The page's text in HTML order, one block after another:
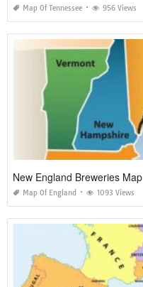
Map Of Tennessee 956 Views
New England Breweries Map
Map Of England 1093 Views